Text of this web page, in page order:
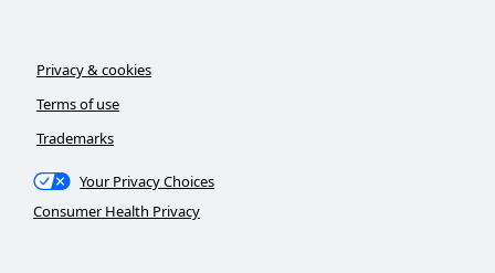
Privacy & cookies
Terms of use
Trademarks
Your Privacy Choices
Consumer Health Privacy